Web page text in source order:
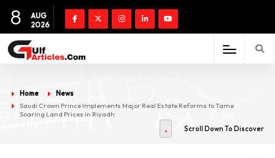
8
AUG
2026
Home
News
Saudi Crown Prince Implements Major Real Estate Reforms to Tame
Soaring Land Prices in Riyadh
Scroll Down To Discover